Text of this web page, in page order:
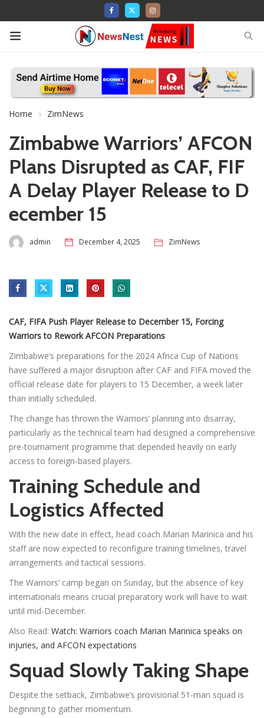
Home ZimNews
Zimbabwe Warriors’ AFCON
Plans Disrupted as CAF, FIF
A Delay Player Release to D
ecember 15
admin December 4, 2025 ZimNews
CAF, FIFA Push Player Release to December 15, Forcing
Warriors to Rework AFCON Preparations
Zimbabwe’s preparations for the 2024 Africa Cup of Nations
have suffered a major disruption after CAF and FIFA moved the
official release date for players to 15 December, a week later
than initially scheduled.
The change has thrown the Warriors’ planning into disarray,
particularly as the technical team had designed a comprehensive
pre-tournament programme that depended heavily on early
access to foreign-based players.
Training Schedule and
Logistics Affected
With the new date in effect, head coach Marian Marinica and his
staff are now expected to reconfigure training timelines, travel
arrangements and tactical sessions.
The Warriors’ camp began on Sunday, but the absence of key
internationals means crucial preparatory work will have to wait
until mid-December.
Also Read: Watch: Warriors coach Marian Marinica speaks on
injuries, and AFCON expectations
Squad Slowly Taking Shape
Despite the setback, Zimbabwe’s provisional 51-man squad is
beginning to gather momentum.